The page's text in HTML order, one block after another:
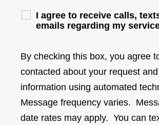
I agree to receive calls,
emails regarding my
By checking this box, you agree
contacted about your request
information using automated
Message frequency varies.
date rates may apply. You can